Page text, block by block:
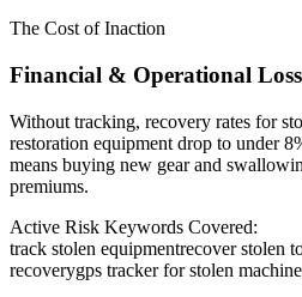
The Cost of Inaction
Financial & Operational Loss
Without tracking, recovery rates for
restoration equipment drop to under
means buying new gear and
premiums.
Active Risk Keywords Covered:
track stolen equipmentrecover stolen
recoverygps tracker for stolen